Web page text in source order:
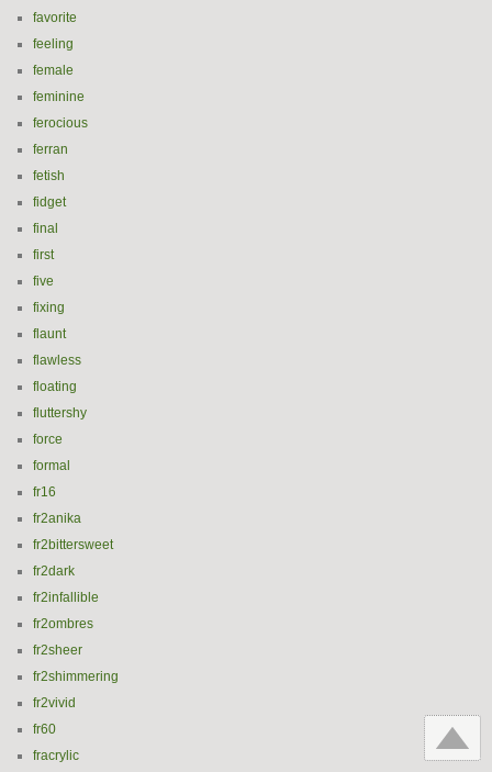
favorite
feeling
female
feminine
ferocious
ferran
fetish
fidget
final
first
five
fixing
flaunt
flawless
floating
fluttershy
force
formal
fr16
fr2anika
fr2bittersweet
fr2dark
fr2infallible
fr2ombres
fr2sheer
fr2shimmering
fr2vivid
fr60
fracrylic